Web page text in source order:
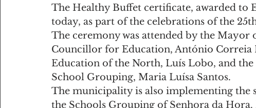
The Healthy Buffet certificate, awarded to
today, as part of the celebrations of the
The ceremony was attended by the
Councillor for Education, António Correia
Education of the North, Luís Lobo, and
School Grouping, Maria Luísa Santos.
The municipality is also implementing the
the Schools Grouping of Senhora da